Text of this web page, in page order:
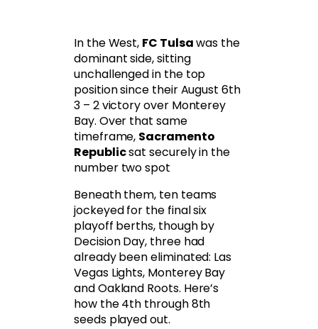
In the West, FC Tulsawas the
dominant side, sitting
unchallenged in the top
position since their August 6th
3 – 2 victory over Monterey
Bay. Over that same
timeframe, Sacramento
Republicsat securely in the
number two spot
Beneath them, ten teams
jockeyed for the final six
playoff berths, though by
Decision Day, three had
already been eliminated: Las
Vegas Lights, Monterey Bay
and Oakland Roots. Here’s
how the 4th through 8th
seeds played out.